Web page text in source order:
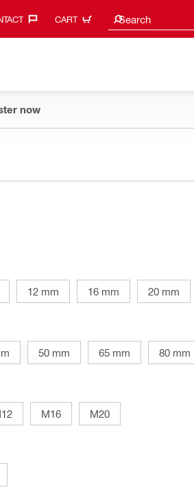
CART Search
Search suggestions
now
12 mm 16 mm 20 mm
50 mm 65 mm 80 mm
M16 M20